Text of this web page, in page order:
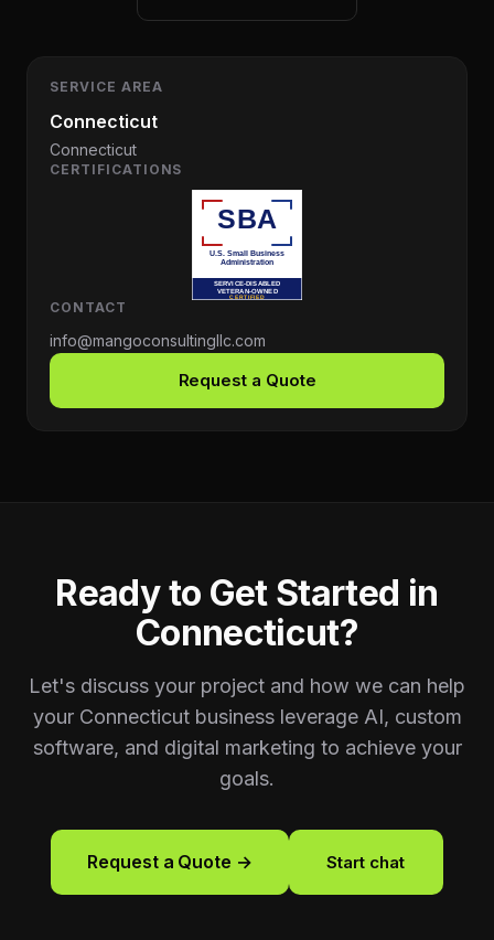
SERVICE AREA
Connecticut
Connecticut
CERTIFICATIONS
CONTACT
info@mangoconsultingllc.com
Request a Quote
Ready to Get Started in
Connecticut?
Let's discuss your project and how we can help
your Connecticutbusiness leverage AI, custom
software, and digital marketing to achieve your
goals.
Request a Quote → Start chat